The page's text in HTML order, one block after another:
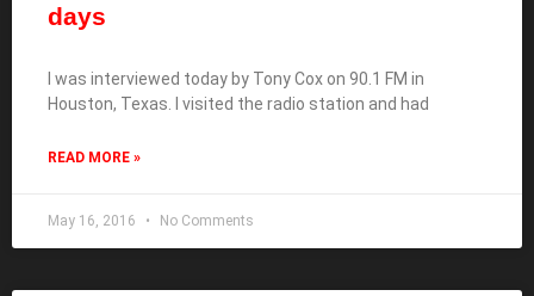
days
I was interviewed today by Tony Cox on 90.1 FM in
Houston, Texas. I visited the radio station and had
READ MORE »
May 16, 2016 No Comments